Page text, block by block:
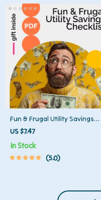
Fun & Frugal Utility Savings
Checklist | Printable Energy-
Saving Guide, Budget Planner,
Home Utility Reduction,
Money-Saving eBook for
US $7.47
In Stock
5.0